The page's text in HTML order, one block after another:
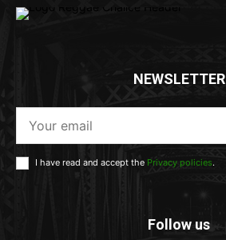
NEWSLETTER
I have read and accept the Privacy policies.
Follow us